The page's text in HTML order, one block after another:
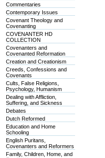
Commentaries
Contemporary Issues
Covenant Theology and
Covenanting
COVENANTER HD
COLLECTION
Covenanters and
Covenanted Reformation
Creation and Creationism
Creeds, Confessions and
Covenants
Cults, False Religions,
Psychology, Humanism
Dealing with Affliction,
Suffering, and Sickness
Debates
Dutch Reformed
Education and Home
Schooling
English Puritans,
Covenanters and Reformers
Family, Children, Home, and